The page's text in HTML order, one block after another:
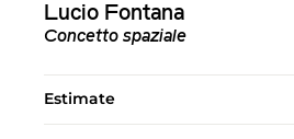
Lucio Fontana
Concetto spaziale
Estimate